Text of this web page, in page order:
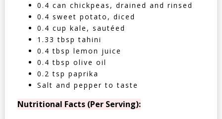
0.4 can chickpeas, drained and rinsed
0.4 sweet potato, diced
0.4 cup kale, sautéed
1.33 tbsp tahini
0.4 tbsp lemon juice
0.4 tbsp olive oil
0.2 tsp paprika
Salt and pepper to taste
Nutritional Facts (Per Serving):